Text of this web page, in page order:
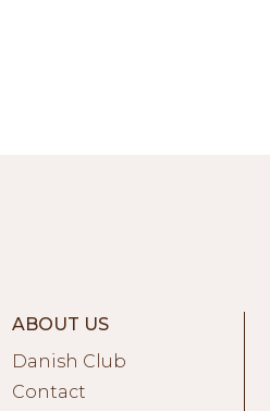
ABOUT US
Danish Club
Contact